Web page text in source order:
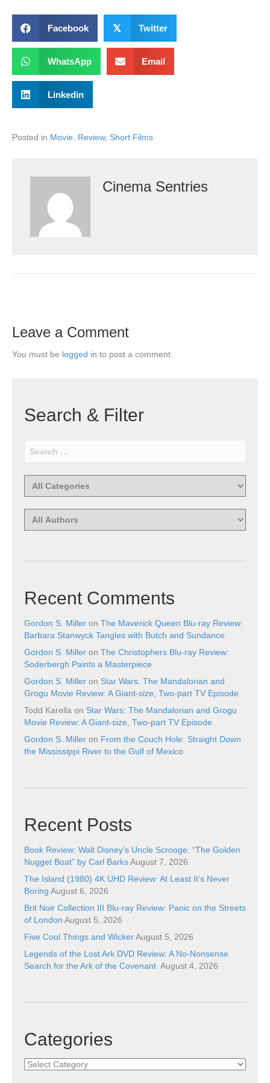
Facebook 𝕏 Twitter
WhatsApp Email
Linkedin
Posted in Movie, Review, Short Films
Cinema Sentries
Leave a Comment
You must be logged in to post a comment.
Search & Filter
Recent Comments
Gordon S. Miller on The Maverick Queen Blu-ray Review:
Barbara Stanwyck Tangles with Butch and Sundance
Gordon S. Miller on The Christophers Blu-ray Review:
Soderbergh Paints a Masterpiece
Gordon S. Miller on Star Wars: The Mandalorian and
Grogu Movie Review: A Giant-size, Two-part TV Episode
Todd Karella on Star Wars: The Mandalorian and Grogu
Movie Review: A Giant-size, Two-part TV Episode
Gordon S. Miller on From the Couch Hole: Straight Down
the Mississippi River to the Gulf of Mexico
Recent Posts
Book Review: Walt Disney’s Uncle Scrooge: “The Golden
Nugget Boat” by Carl BarksAugust 7, 2026
The Island (1980) 4K UHD Review: At Least It’s Never
Boring August 6, 2026
Brit Noir Collection III Blu-ray Review: Panic on the Streets
of London August 5, 2026
Five Cool Things and WickerAugust 5, 2026
Legends of the Lost Ark DVD Review: A No-Nonsense
Search for the Ark of the Covenant August 4, 2026
Categories
Categories